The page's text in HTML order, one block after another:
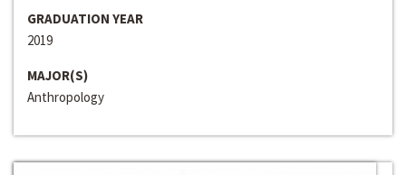
GRADUATION YEAR
2019
MAJOR(S)
Anthropology